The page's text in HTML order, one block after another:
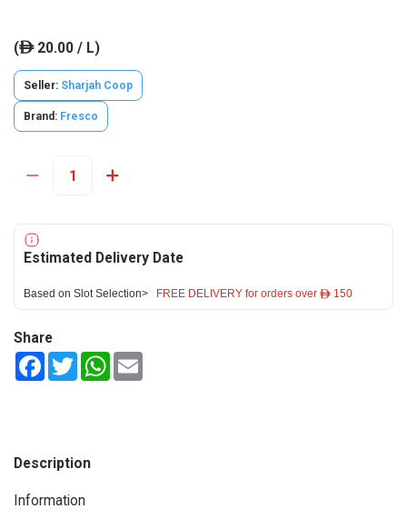
(ê20.00 / L)
Seller: Sharjah Coop
Brand: Fresco
Estimated Delivery Date
Based on Slot Selection> FREE DELIVERY for orders over ê 150
Share
FacebookTwitterWhatsApp
Description
Information